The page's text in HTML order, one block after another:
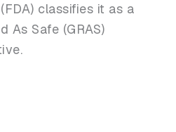
classifies it as a
As Safe (GRAS)